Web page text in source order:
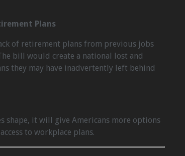
Plans
of retirement plans from previous jobs
bill would create a national lost and
they may have inadvertently left behind
shape, it will give Americans more options
to workplace plans.